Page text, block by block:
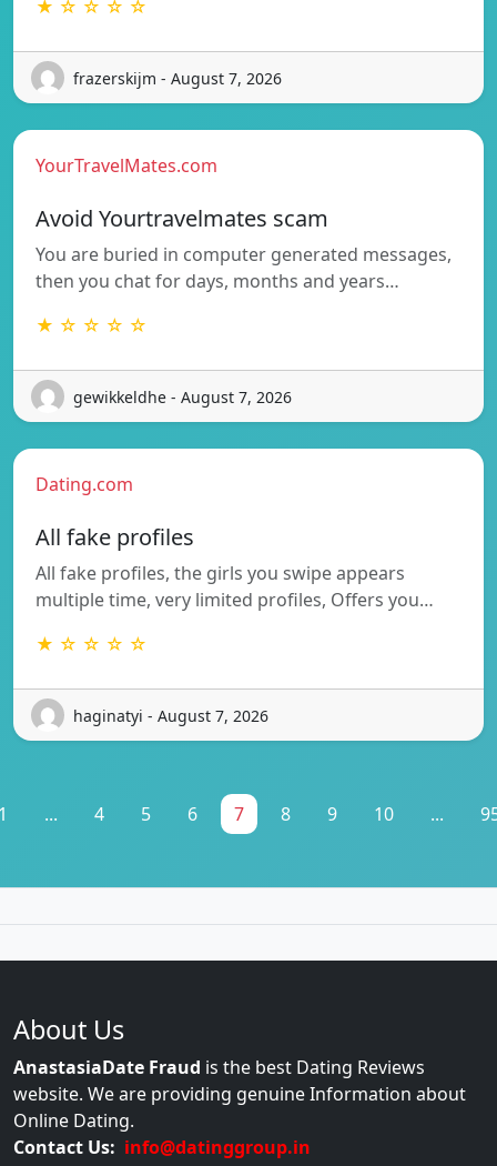
★ ☆ ☆ ☆ ☆
frazerskijm - August 7, 2026
YourTravelMates.com
Avoid Yourtravelmates scam
You are buried in computer generated messages,
then you chat for days, months and years…
★ ☆ ☆ ☆ ☆
gewikkeldhe - August 7, 2026
Dating.com
All fake profiles
All fake profiles, the girls you swipe appears
multiple time, very limited profiles, Offers you…
★ ☆ ☆ ☆ ☆
haginatyi - August 7, 2026
... 4 5 6 7 8 9 10 ...
About Us
AnastasiaDate Fraud is the best Dating Reviews
website. We are providing genuine Information about
Online Dating.
Contact Us: info@datinggroup.in